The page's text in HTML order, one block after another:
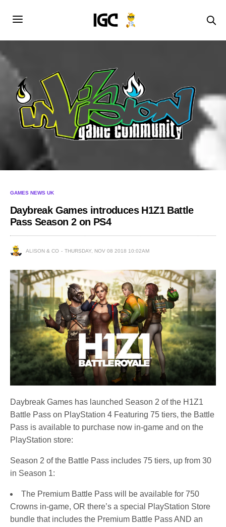
GAMES NEWS UK
Daybreak Games introduces H1Z1 Battle
Pass Season 2 on PS4
ALISON & CO THURSDAY, NOV 08 2018 10:02AM
Daybreak Games has launched Season 2 of the H1Z1
Battle Pass on PlayStation 4 Featuring 75 tiers, the Battle
Pass is available to purchase now in-game and on the
PlayStation store:
Season 2 of the Battle Pass includes 75 tiers, up from 30
in Season 1:
The Premium Battle Pass will be available for 750
Crowns in-game, OR there’s a special PlayStation Store
bundle that includes the Premium Battle Pass AND an